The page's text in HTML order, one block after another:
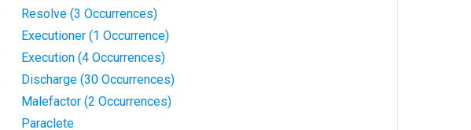
Resolve (3 Occurrences)
Executioner (1 Occurrence)
Execution (4 Occurrences)
Discharge (30 Occurrences)
Malefactor (2 Occurrences)
Paraclete